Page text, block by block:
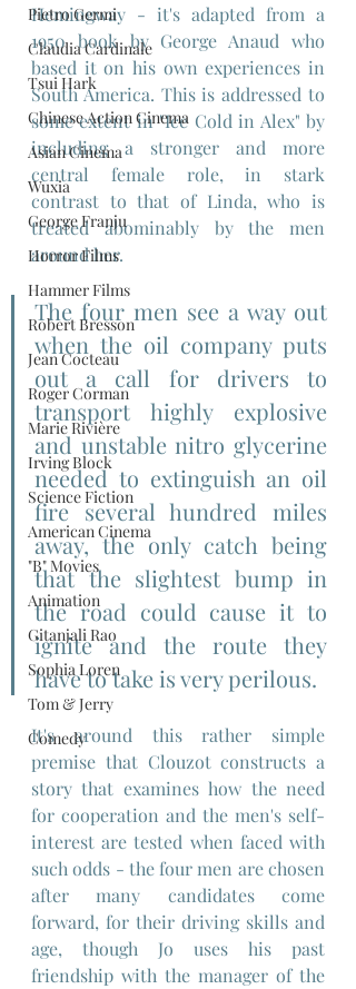
Pietro Germi
Claudia Cardinale
Tsui Hark
Chinese Action Cinema
Asian Cinema
Wuxia
George Franju
Horror Films
Hammer Films
Robert Bresson
Jean Cocteau
Roger Corman
Marie Rivière
Irving Block
Science Fiction
American Cinema
"B" Movies
Animation
Gitanjali Rao
Sophia Loren
Tom & Jerry
Comedy
Hemingway - it's adapted from a
1950 book by George Anaud who
based it on his own experiences in
South America. This is addressed to
some extent in "Ice Cold in Alex" by
including a stronger and more
central female role, in stark
contrast to that of Linda, who is
treated abominably by the men
around her.
The four men see a way out
when the oil company puts
out a call for drivers to
transport highly explosive
and unstable nitro glycerine
needed to extinguish an oil
fire several hundred miles
away, the only catch being
that the slightest bump in
the road could cause it to
ignite and the route they
have to take is very perilous.
It's around this rather simple
premise that Clouzot constructs a
story that examines how the need
for cooperation and the men's self-
interest are tested when faced with
such odds - the four men are chosen
after many candidates come
forward, for their driving skills and
age, though Jo uses his past
friendship with the manager of the